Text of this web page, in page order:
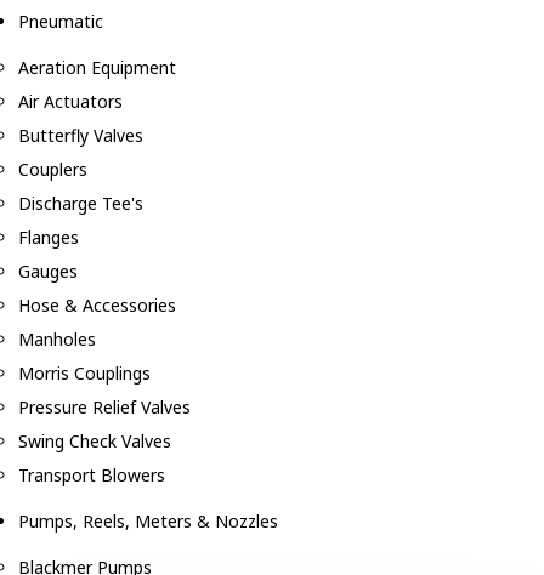
Pneumatic
Aeration Equipment
Air Actuators
Butterfly Valves
Couplers
Discharge Tee's
Flanges
Gauges
Hose & Accessories
Manholes
Morris Couplings
Pressure Relief Valves
Swing Check Valves
Transport Blowers
Pumps, Reels, Meters & Nozzles
Blackmer Pumps